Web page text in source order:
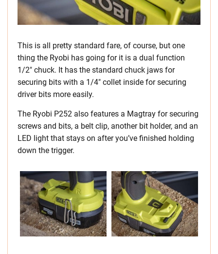
This is all pretty standard fare, of course, but one
thing the Ryobi has going for it is a dual function
1/2″ chuck. It has the standard chuck jaws for
securing bits with a 1/4″ collet inside for securing
driver bits more easily.
The Ryobi P252 also features a Magtray for securing
screws and bits, a belt clip, another bit holder, and an
LED light that stays on after you’ve finished holding
down the trigger.